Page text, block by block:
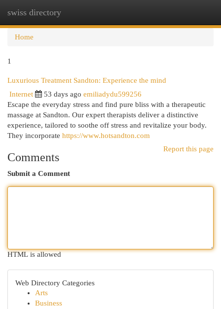
swiss directory
Home
1
Luxurious Treatment Sandton: Experience the mind
Internet 53 days ago emiliadydu599256
Escape the everyday stress and find pure bliss with a therapeutic
massage at Sandton. Our expert therapists deliver a distinctive
experience, tailored to soothe off stress and revitalize your body.
They incorporate https://www.hotsandton.com
Report this page
Comments
Submit a Comment
HTML is allowed
Web Directory Categories
Arts
Business